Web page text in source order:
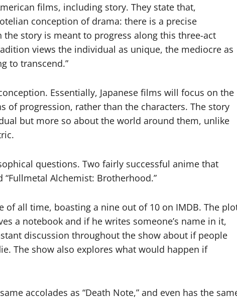
films, including story. They state that,
conception of drama: there is a precise
story is meant to progress along this three-act
views the individual as unique, the mediocre as
to transcend.”
Essentially, Japanese films will focus on the
of progression, rather than the characters. The story
but more so about the world around them, unlike
questions. Two fairly successful anime that
Alchemist: Brotherhood.”
of all time, boasting a nine out of 10 on IMDB. The
a notebook and if he writes someone’s name in it,
discussion throughout the show about if people
The show also explores what would happen if
accolades as “Death Note,” and even has the